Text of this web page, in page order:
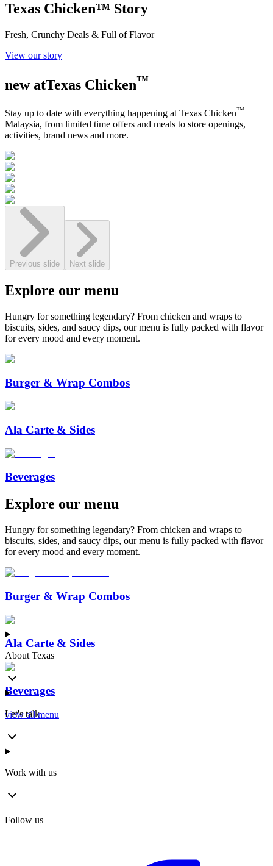
Texas Chicken™ Story
Fresh, Crunchy Deals & Full of Flavor
View our story
new atTexas Chicken™
Stay up to date with everything happening at Texas Chicken™
Malaysia, from limited time offers and meals to store openings,
activities, brand news and more.
Previous slide Next slide
Explore our menu
Hungry for something legendary? From chicken and wraps to
biscuits, sides, and saucy dips, our menu is fully packed with flavor
for every mood and every moment.
Burger & Wrap Combos
Ala Carte & Sides
Beverages
Explore our menu
Hungry for something legendary? From chicken and wraps to
biscuits, sides, and saucy dips, our menu is fully packed with flavor
for every mood and every moment.
Burger & Wrap Combos
Ala Carte & Sides
Beverages
view all menu
About Texas
Let's talk
Work with us
Follow us